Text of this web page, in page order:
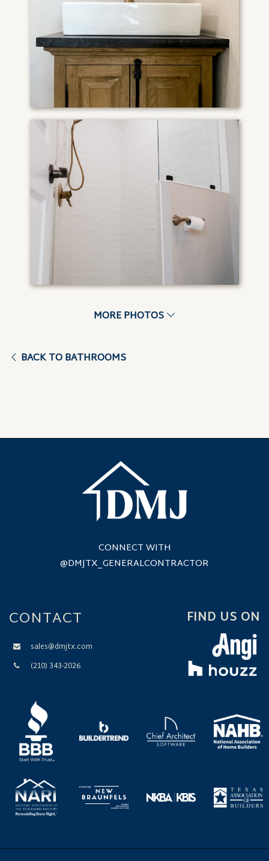
MORE PHOTOS
BACK TO BATHROOMS
CONNECT WITH
@DMJTX_GENERALCONTRACTOR
CONTACT
sales@dmjtx.com
(210) 343-2026
FIND US ON